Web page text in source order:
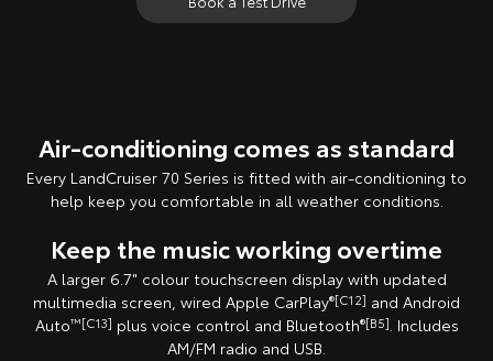
Air-conditioning comes as standard
Every LandCruiser 70 Series is fitted with air-conditioning to
help keep you comfortable in all weather conditions.
Keep the music working overtime
A larger 6.7" colour touchscreen display with updated
multimedia screen, wired Apple CarPlay®[C12] and Android
Auto™[C13] plus voice control and Bluetooth®[B5]. Includes
AM/FM radio and USB.